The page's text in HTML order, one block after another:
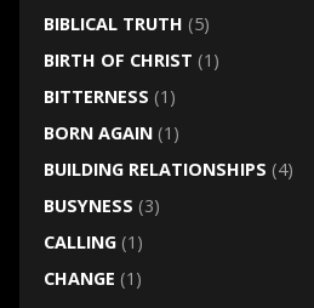
BIBLICAL TRUTH (5)
BIRTH OF CHRIST (1)
BITTERNESS (1)
BORN AGAIN(1)
BUILDING RELATIONSHIPS (4)
BUSYNESS (3)
CALLING(1)
CHANGE (1)